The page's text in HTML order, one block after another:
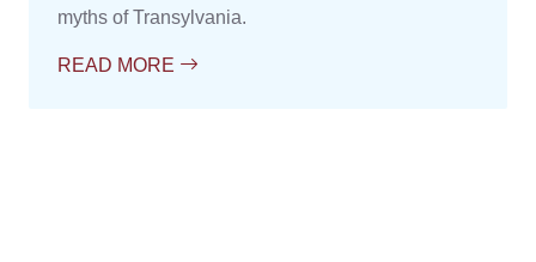
myths of Transylvania.
READ MORE